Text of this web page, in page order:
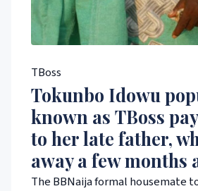
TBoss
Tokunbo Idowu
known as TBoss
to her late father,
away a few months
The BBNaija formal housemate